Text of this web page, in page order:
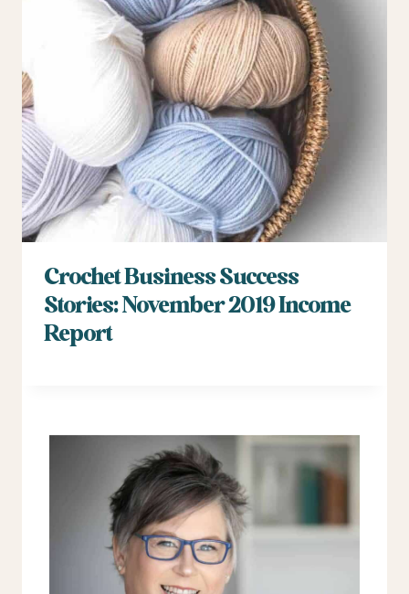
Crochet Business Success
Stories: November 2019 Income
Report